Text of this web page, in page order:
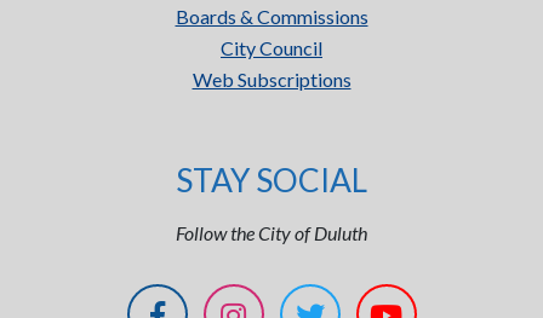
Boards & Commissions
City Council
Web Subscriptions
STAY SOCIAL
Follow the City of Duluth